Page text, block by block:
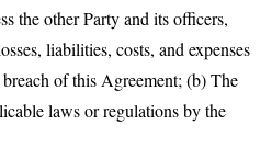
the other Party and its officers,
liabilities, costs, and expenses
of this Agreement; (b) The
laws or regulations by the